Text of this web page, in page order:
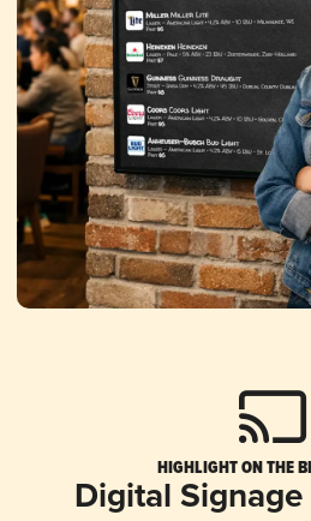
HIGHLIGHT ON THE
Digital Signage